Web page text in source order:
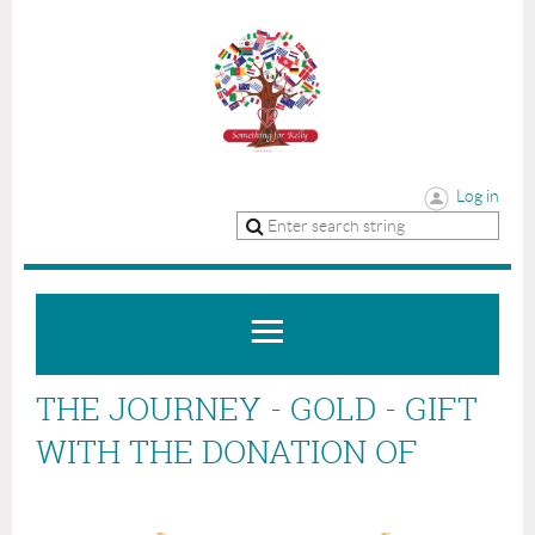
Log in
THE JOURNEY - GOLD - GIFT
WITH THE DONATION OF